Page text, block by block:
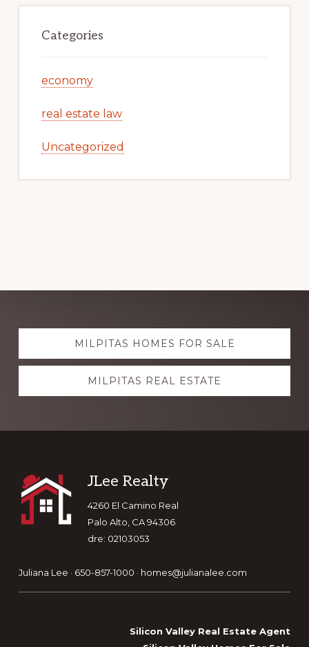
Categories
economy
real estate law
Uncategorized
Explore
more
MILPITAS HOMES FOR SALE
MILPITAS REAL ESTATE
Footer
JLee Realty
4260 El Camino Real
Palo Alto, CA 94306
dre: 02103053
Juliana Lee · 650-857-1000 · homes@julianalee.com
Silicon Valley Real Estate Agent